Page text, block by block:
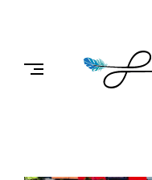
FOLLOW
YOUR
DETOUR